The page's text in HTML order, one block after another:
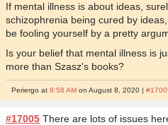
If mental illness is about ideas,
schizophrenia being cured by
be fooling yourself by a pretty
Is your belief that mental illness is
more than Szasz's books?
Periergo at9:58 AM on August 8, 2020 |
#17005 There are lots of issues